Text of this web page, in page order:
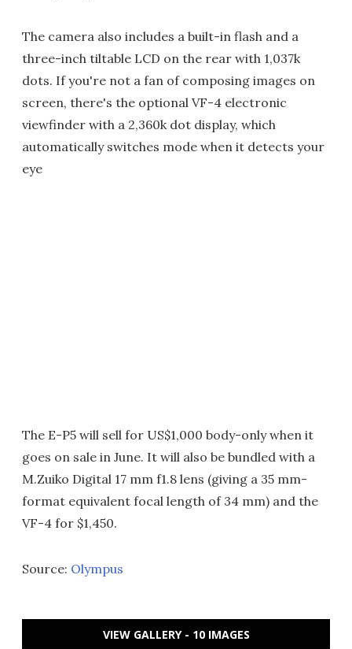
The camera also includes a built-in flash and a
three-inch tiltable LCD on the rear with 1,037k
dots. If you're not a fan of composing images on
screen, there's the optional VF-4 electronic
viewfinder with a 2,360k dot display, which
automatically switches mode when it detects your
eye
The E-P5 will sell for US$1,000 body-only when it
goes on sale in June. It will also be bundled with a
M.Zuiko Digital 17 mm f1.8 lens (giving a 35 mm-
format equivalent focal length of 34 mm) and the
VF-4 for $1,450.
Source: Olympus
VIEW GALLERY - 10 IMAGES